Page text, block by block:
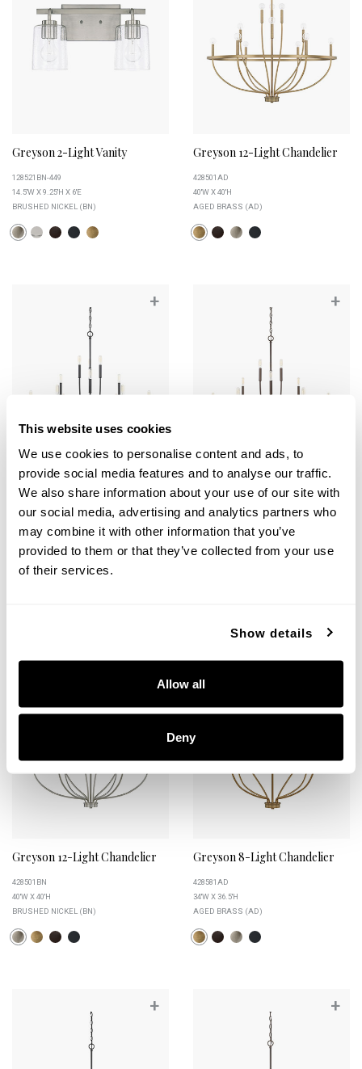
This website uses cookies
We use cookies to personalise content and ads, to
provide social media features and to analyse our traffic.
We also share information about your use of our site with
our social media, advertising and analytics partners who
may combine it with other information that you’ve
provided to them or that they’ve collected from your use
of their services.
Show details
Allow all
Deny
Greyson 2-Light Vanity
128521BN-449
14.5''W X 9.25''H X 6''E
BRUSHED NICKEL (BN)
Greyson 12-Light Chandelier
428501AD
40''W X 40''H
AGED BRASS (AD)
+
Greyson 12-Light Chandelier
428501MB
MATTE BLACK (MB)
+
Greyson 12-Light Chandelier
428501BZ
Greyson 12-Light Chandelier
428501BN
40''W X 40''H
BRUSHED NICKEL (BN)
Greyson 8-Light Chandelier
428581AD
34''W X 36.5''H
AGED BRASS (AD)
+ +